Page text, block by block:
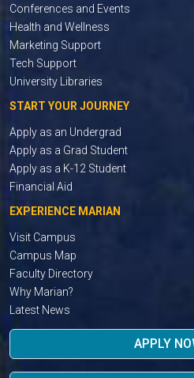
Conferences and Events
Health and Wellness
Marketing Support
Tech Support
University Libraries
START YOUR JOURNEY
Apply as an Undergrad
Apply as a Grad Student
Apply as a K-12 Student
Financial Aid
EXPERIENCE MARIAN
Visit Campus
Campus Map
Faculty Directory
Why Marian?
Latest News
APPLY